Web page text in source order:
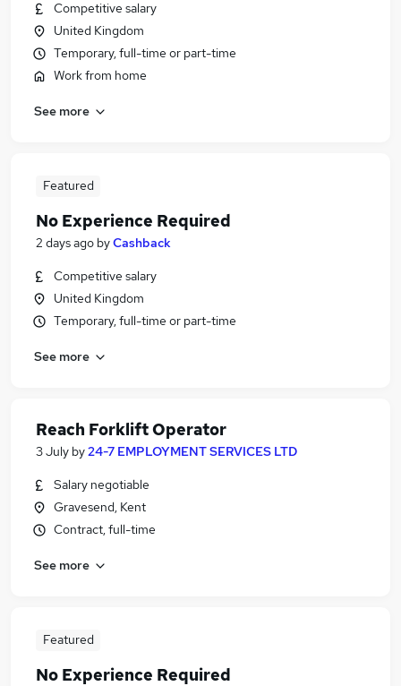
Competitive salary
United Kingdom
Temporary, full-time or part-time
Work from home
See more
Featured
No Experience Required
2 days ago byCashback
Competitive salary
United Kingdom
Temporary, full-time or part-time
See more
Reach Forklift Operator
3 July by24-7 EMPLOYMENT SERVICES LTD
Salary negotiable
Gravesend, Kent
Contract, full-time
See more
Featured
No Experience Required